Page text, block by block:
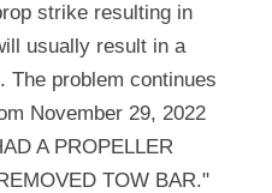
strike resulting in
usually result in a
The problem continues
November 29, 2022
A PROPELLER
TOW BAR."